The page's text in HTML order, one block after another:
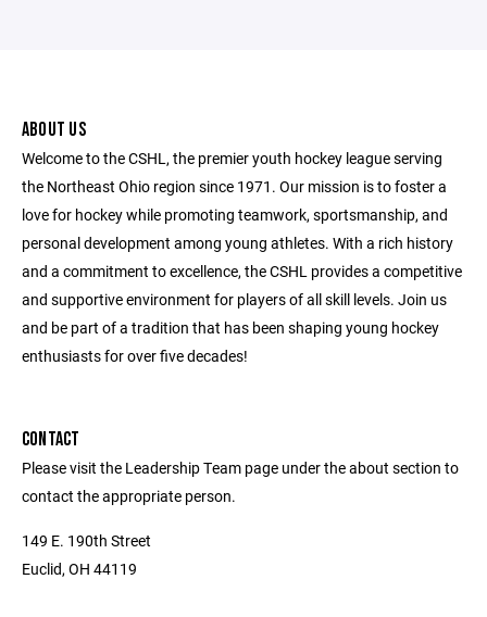
ABOUT US
Welcome to the CSHL, the premier youth hockey league serving
the Northeast Ohio region since 1971. Our mission is to foster a
love for hockey while promoting teamwork, sportsmanship, and
personal development among young athletes. With a rich history
and a commitment to excellence, the CSHL provides a competitive
and supportive environment for players of all skill levels. Join us
and be part of a tradition that has been shaping young hockey
enthusiasts for over five decades!
CONTACT
Please visit the Leadership Team page under the about section to
contact the appropriate person.
149 E. 190th Street
Euclid, OH 44119